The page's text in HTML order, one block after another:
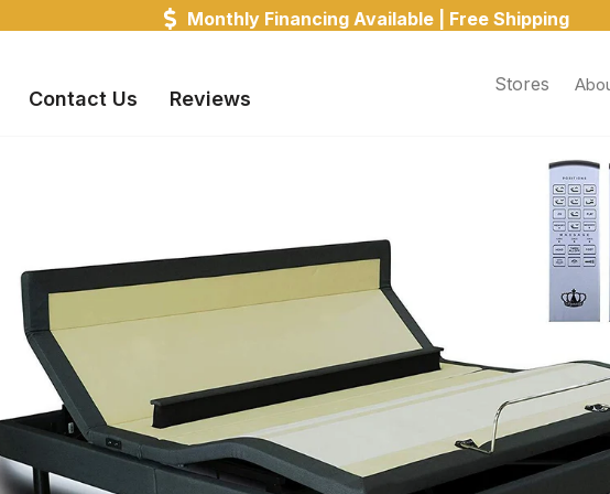
FREE Shipping on All Orders! Receive Your Mattress in 1 - 3 Days!
Contact Us Reviews
Stores